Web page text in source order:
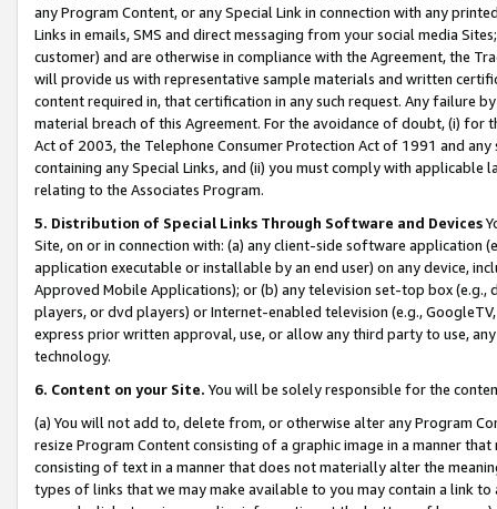
any Program Content, or any Special Link in connection with any
Links in emails, SMS and direct messaging from your social media
customer) and are otherwise in compliance with the Agreement, the
will provide us with representative sample materials and written
content required in, that certification in any such request. Any failure
material breach of this Agreement. For the avoidance of doubt, (i) for
Act of 2003, the Telephone Consumer Protection Act of 1991 and
containing any Special Links, and (ii) you must comply with
relating to the Associates Program.
5. Distribution of Special Links Through Software and Devices
Site, on or in connection with: (a) any client-side software application
application executable or installable by an end user) on any device,
Approved Mobile Applications); or (b) any television set-top box
players, or dvd players) or Internet-enabled television (e.g.,
express prior written approval, use, or allow any third party to use,
technology.
6. Content on your Site. You will be solely responsible for the
(a) You will not add to, delete from, or otherwise alter any Program
resize Program Content consisting of a graphic image in a manner
consisting of text in a manner that does not materially alter the
types of links that we may make available to you may contain a link